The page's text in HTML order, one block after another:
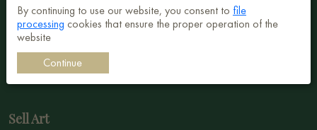
Surrealism
Impressionism
Symbolism
Sell Art
By continuing to use our website, you consent to file
processing cookies that ensure the proper operation of the
website
Continue